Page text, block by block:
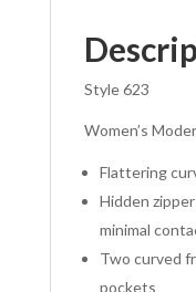
Style 623
Women’s
Flattering
Hidden
minimal
Two curved
pockets